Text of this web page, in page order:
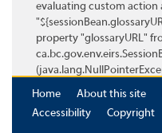
evaluating custom
property "glossaryURL"
Home
About this site
Accessibility
Copyright